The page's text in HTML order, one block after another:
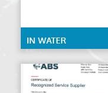
IN WATER
CERTIFICATE ABS